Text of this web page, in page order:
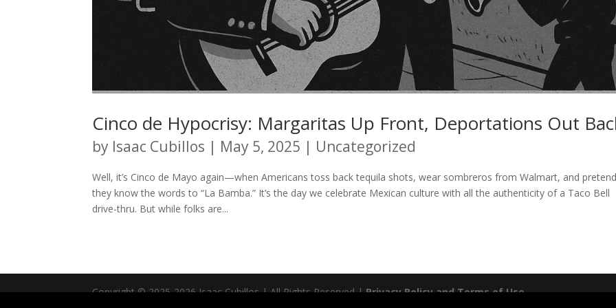
Cinco de Hypocrisy: Margaritas Up Front, Deportations Out
by Isaac Cubillos | May 5, 2025 | Uncategorized
Well, it’s Cinco de Mayo again—when Americans toss back tequila shots, wear sombreros from Walmart, and
they know the words to “La Bamba.” It’s the day we celebrate Mexican culture with all the authenticity of a Taco Bell
drive-thru. But while folks are...
Copyright © 2025-2026 Isaac Cubillos | All Rights Reserved | Privacy Policy and Terms of Use